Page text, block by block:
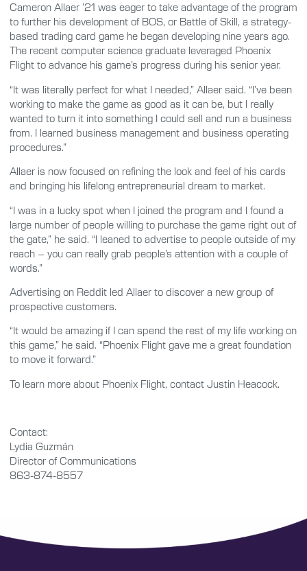
Cameron Allaer ’21 was eager to take advantage of the program
to further his development of BOS, or Battle of Skill, a strategy-
based trading card game he began developing nine years ago.
The recent computer science graduate leveraged Phoenix
Flight to advance his game’s progress during his senior year.
“It was literally perfect for what I needed,” Allaer said. “I’ve been
working to make the game as good as it can be, but I really
wanted to turn it into something I could sell and run a business
from. I learned business management and business operating
procedures.”
Allaer is now focused on refining the look and feel of his cards
and bringing his lifelong entrepreneurial dream to market.
“I was in a lucky spot when I joined the program and I found a
large number of people willing to purchase the game right out of
the gate,” he said. “I leaned to advertise to people outside of my
reach – you can really grab people’s attention with a couple of
words.”
Advertising on Reddit led Allaer to discover a new group of
prospective customers.
“It would be amazing if I can spend the rest of my life working on
this game,” he said. “Phoenix Flight gave me a great foundation
to move it forward.”
To learn more about Phoenix Flight, contact Justin Heacock.
Contact:
Lydia Guzmán
Director of Communications
863-874-8557